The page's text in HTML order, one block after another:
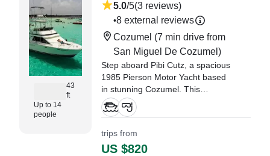
43
ft
Up to 14
people
5.0/5(3 reviews)
•8 external reviews
Cozumel (7 min drive from
San Miguel De Cozumel)
Step aboard Pibi Cutz, a spacious
1985 Pierson Motor Yacht based
in stunning Cozumel. This
comfortable vessel
accommodates up to 14 guests,
outings, group adventures, or
special celebrations.
trips from
US $820